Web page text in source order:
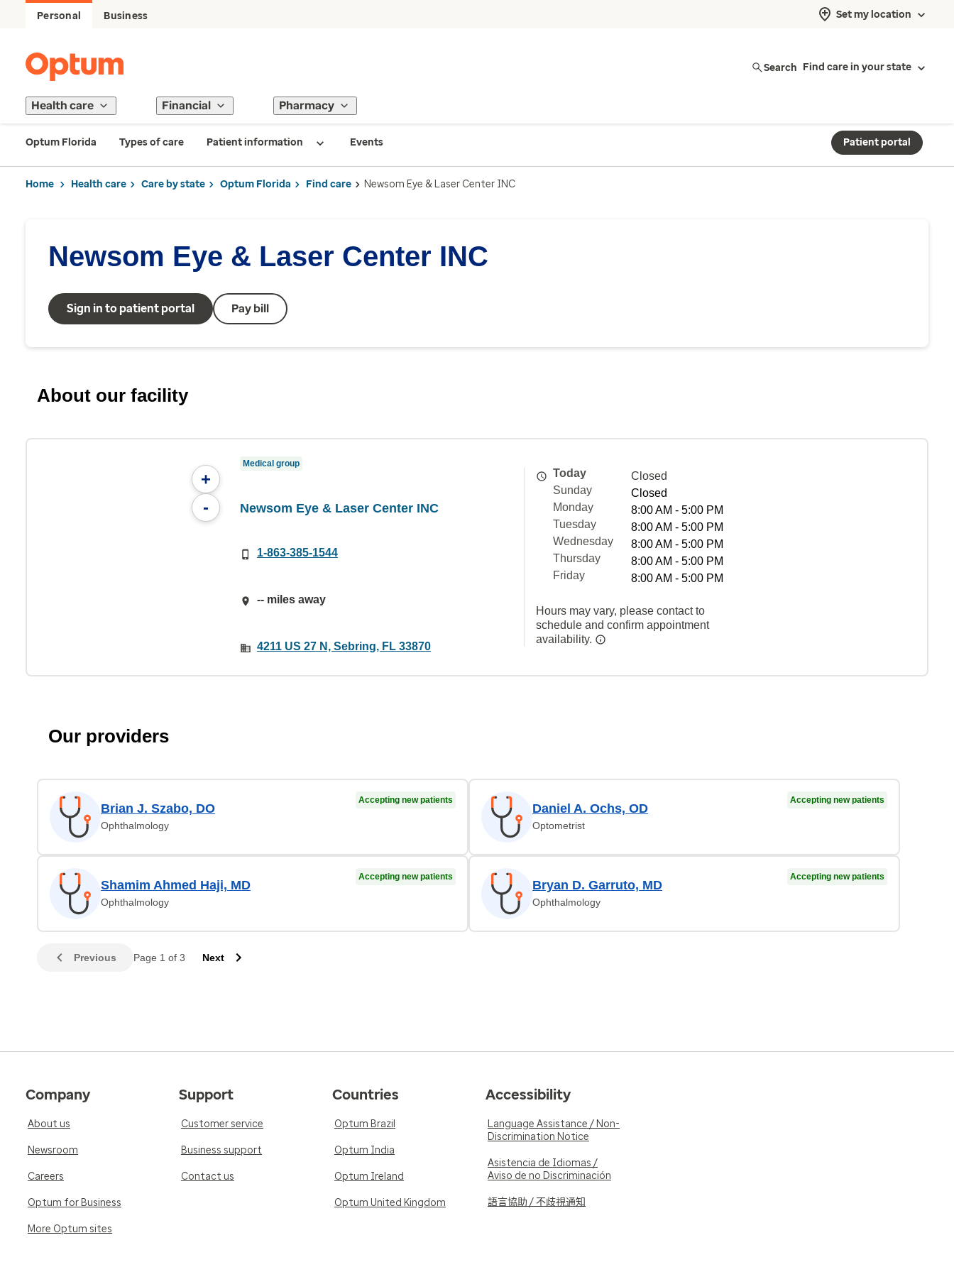
Personal Business Set my location
Search Find care in your state
Health care Financial Pharmacy
Optum Florida Types of care Patient information Events Patient portal
Home Health care Care by state Optum Florida Find care Newsom Eye & Laser Center INC
Newsom Eye & Laser Center INC
Sign in to patient portal Pay bill
About our facility
+
-
Medical group
Newsom Eye & Laser Center INC
1-863-385-1544
-- miles away
4211 US 27 N, Sebring, FL 33870
Today
Closed
Sunday
Closed
Monday
8:00 AM - 5:00 PM
Tuesday
8:00 AM - 5:00 PM
Wednesday
8:00 AM - 5:00 PM
Thursday
8:00 AM - 5:00 PM
Friday
8:00 AM - 5:00 PM
Hours may vary, please contact to
schedule and confirm appointment
availability.
Our providers
Brian J. Szabo, DO
Ophthalmology
Accepting new patients
Daniel A. Ochs, OD
Optometrist
Accepting new patients
Shamim Ahmed Haji, MD
Ophthalmology
Accepting new patients
Bryan D. Garruto, MD
Ophthalmology
Accepting new patients
Previous Page 1 of 3 Next
Company
About us
Newsroom
Careers
Optum for Business
More Optum sites
Support
Customer service
Business support
Contact us
Countries
Optum Brazil
Optum India
Optum Ireland
Optum United Kingdom
Accessibility
Language Assistance / Non-
Discrimination Notice
Asistencia de Idiomas /
Aviso de no Discriminación
語言協助 / 不歧視通知